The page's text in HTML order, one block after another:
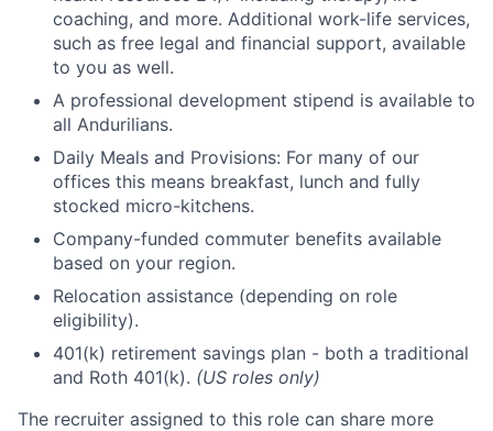
coaching, and more. Additional work-life services,
such as free legal and financial support, available
to you as well.
A professional development stipend is available to
all Andurilians.
Daily Meals and Provisions: For many of our
offices this means breakfast, lunch and fully
stocked micro-kitchens.
Company-funded commuter benefits available
based on your region.
Relocation assistance (depending on role
eligibility).
401(k) retirement savings plan - both a traditional
and Roth 401(k). (US roles only)
The recruiter assigned to this role can share more